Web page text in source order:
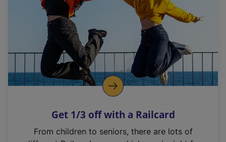
l
i
n
k
o
p
s
n
Get 1/3 off with a Railcard
From children to seniors, there are lots of